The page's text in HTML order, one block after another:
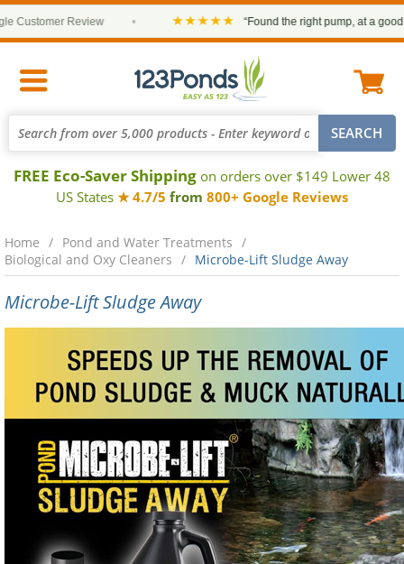
Review ★★★★★ “Found the right pump, at a good
FREE Eco-Saver Shipping on orders over $149 Lower 48
US States ★ 4.7/5 from 800+ Google Reviews
Home
Pond and Water Treatments
Biological and Oxy Cleaners
Microbe-Lift Sludge Away
Microbe-Lift Sludge Away